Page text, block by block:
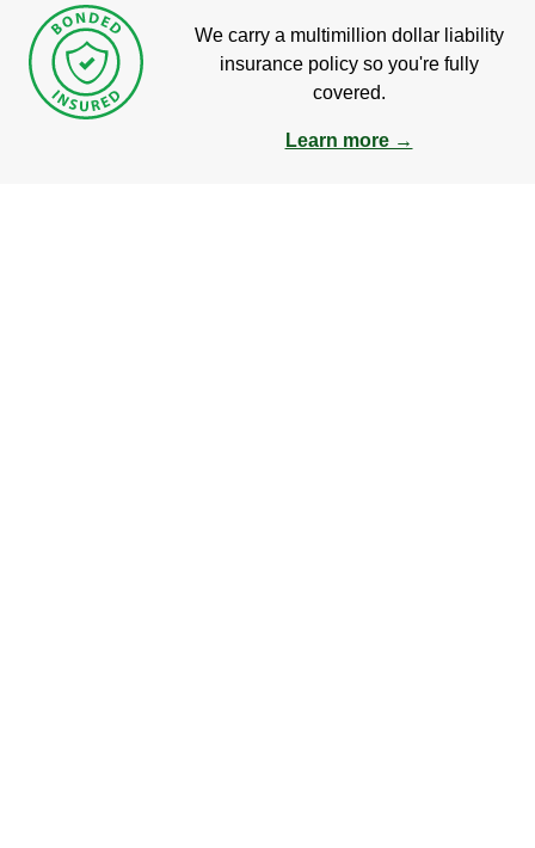
We carry a multimillion dollar liability
insurance policy so you're fully
covered.
Learn more →